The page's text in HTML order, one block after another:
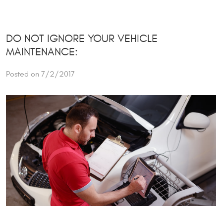
DO NOT IGNORE YOUR VEHICLE
MAINTENANCE:
Posted on 7/2/2017